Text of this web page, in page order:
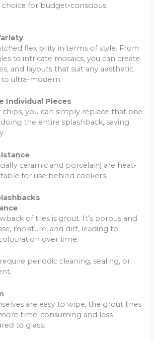
for budget-conscious
flexibility in terms of style. From
to intricate mosaics, you can create
and layouts that suit any aesthetic,
ultra-modern.
Individual Pieces
chips, you can simply replace that one
the entire splashback, saving
ceramic and porcelain) are heat-
for use behind cookers.
of tiles is grout. It’s porous and
moisture, and dirt, leading to
over time.
periodic cleaning, sealing, or
are easy to wipe, the grout lines
time-consuming and less
to glass.